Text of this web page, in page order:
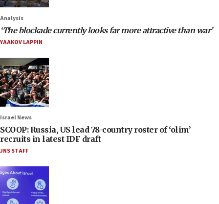
Analysis
‘The blockade currently looks far more attractive than war’
YAAKOV LAPPIN
Israel News
SCOOP: Russia, US lead 78-country roster of ‘olim’
recruits in latest IDF draft
JNS STAFF